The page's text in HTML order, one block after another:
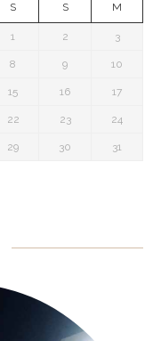
S S M
1 2 3
8 9 10
15 16 17
22 23 24
29 30 31